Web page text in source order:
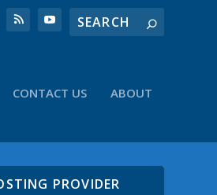
CONTACT US ABOUT
PROVIDER